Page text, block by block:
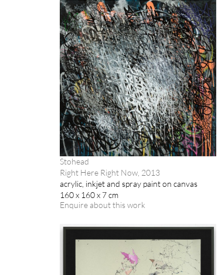
Stohead
Right Here Right Now, 2013
acrylic, inkjet and spray paint on canvas
160 x 160 x 7 cm
Enquire about this work